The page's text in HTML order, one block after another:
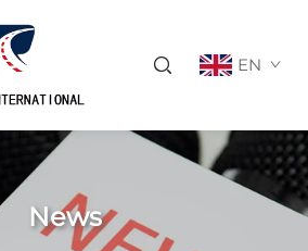
EN
News